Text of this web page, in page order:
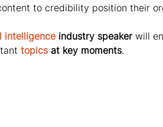
to credibility position their
intelligence industry speaker will
topics at key moments.